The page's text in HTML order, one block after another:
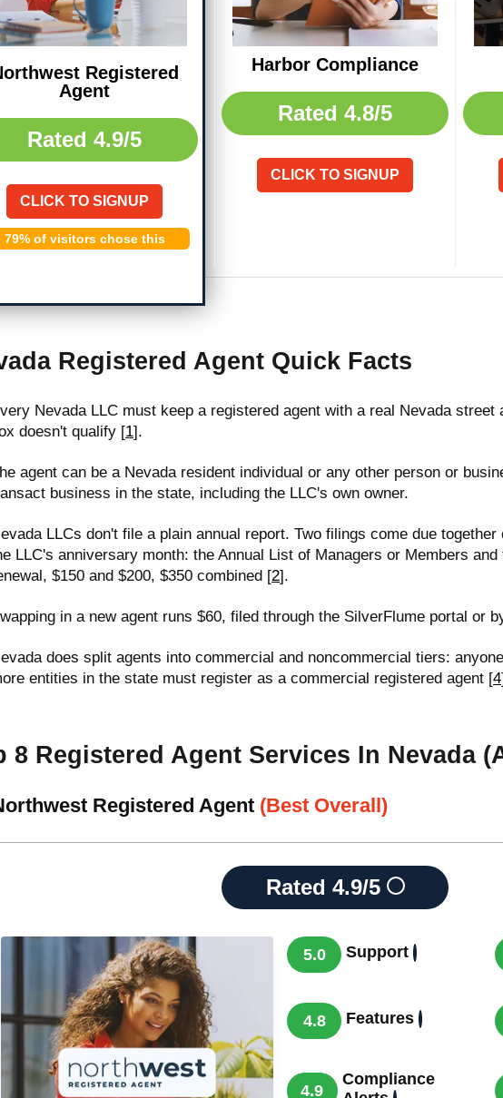
Registered
Agent
Rated4.9/5
CLICK TO SIGNUP
79% of visitors chose this
Harbor Compliance
Rated 4.8/5
CLICK TO SIGNUP
Registered Agent Quick Facts
Nevada LLC must keep a registered agent with a real Nevada street
doesn't qualify [1].
agent can be a Nevada resident individual or any other person or
business in the state, including the LLC's own owner.
LLCs don't file a plain annual report. Two filings come due
LLC's anniversary month: the Annual List of Managers or Members
$150 and $200, $350 combined [2].
in a new agent runs $60, filed through the SilverFlume portal or
does split agents into commercial and noncommercial tiers:
entities in the state must register as a commercial registered agent [4
8 Registered Agent Services In Nevada
Registered Agent (Best Overall)
Rated 4.9/5
5.0 Support
4.8 Features
4.9
Compliance